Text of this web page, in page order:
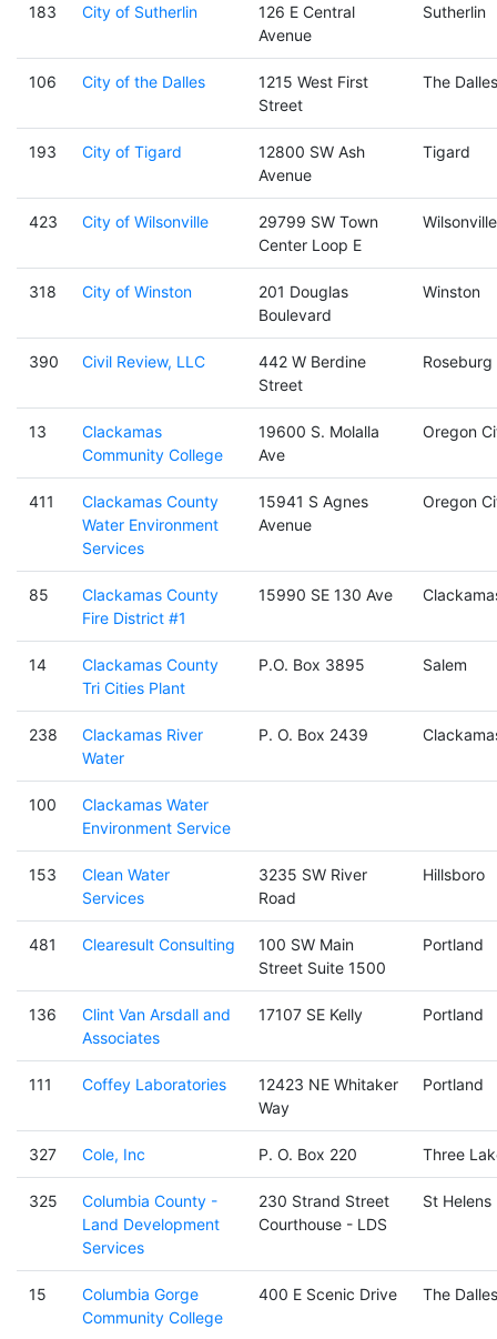
183 City of Sutherlin
126 E Central
Avenue
Sutherlin
106 City of the Dalles
1215 West First
Street
The Dalles
193 City of Tigard
12800 SW Ash
Avenue
Tigard
423 City of Wilsonville
29799 SW Town
Center Loop E
Wilsonville
318 City of Winston
201 Douglas
Boulevard
Winston
390 Civil Review, LLC
442 W Berdine
Street
Roseburg
13
Clackamas
Community College
19600 S. Molalla
Ave
Oregon
411
Clackamas County
Water Environment
Services
15941 S Agnes
Avenue
Oregon
85
Clackamas County
Fire District #1
15990 SE 130 Ave
14
Clackamas County
Tri Cities Plant
P.O. Box 3895 Salem
238
Clackamas River
Water
P. O. Box 2439
100
Clackamas Water
Environment Service
153
Clean Water
Services
3235 SW River
Road
Hillsboro
481 Clearesult Consulting
100 SW Main
Street Suite 1500
Portland
136
Clint Van Arsdall and
Associates
17107 SE Kelly Portland
111 Coffey Laboratories
12423 NE Whitaker
Way
Portland
327 Cole, Inc P. O. Box 220 Three
325
Columbia County -
Land Development
Services
230 Strand Street
Courthouse - LDS
St Helens
15
Columbia Gorge
Community College
400 E Scenic Drive The Dalles